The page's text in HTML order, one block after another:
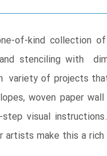
of-kind collection
stenciling with
variety of projects
woven paper
visual
make this a